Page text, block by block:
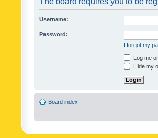
Username:
Password:
I forgot my
Log me
Hide my
Board index